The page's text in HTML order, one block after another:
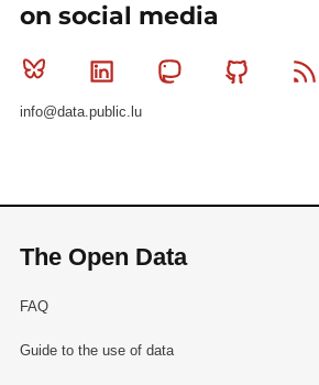
on social media
Bluesky Linkedin MastodonGithub
info@data.public.lu
The Open Data
FAQ
Guide to the use of data